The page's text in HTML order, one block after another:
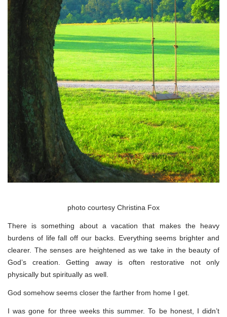
photo courtesy Christina Fox
There is something about a vacation that makes the heavy
burdens of life fall off our backs. Everything seems brighter and
clearer. The senses are heightened as we take in the beauty of
God’s creation. Getting away is often restorative not only
physically but spiritually as well.
God somehow seems closer the farther from home I get.
I was gone for three weeks this summer. To be honest, I didn’t